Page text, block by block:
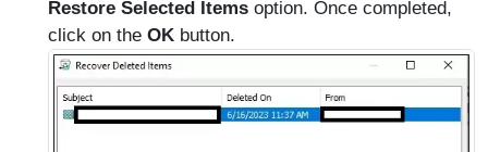
Restore Selected Items option. Once completed,
click on the OK button.